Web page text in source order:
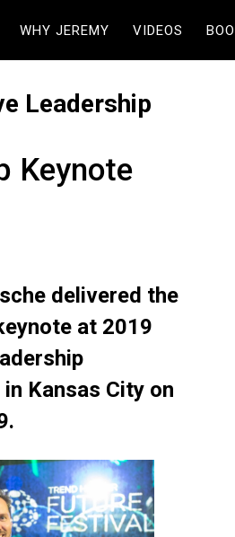
WHY JEREMY VIDEOS
Leadership
Keynote
delivered the
at 2019
Kansas City on